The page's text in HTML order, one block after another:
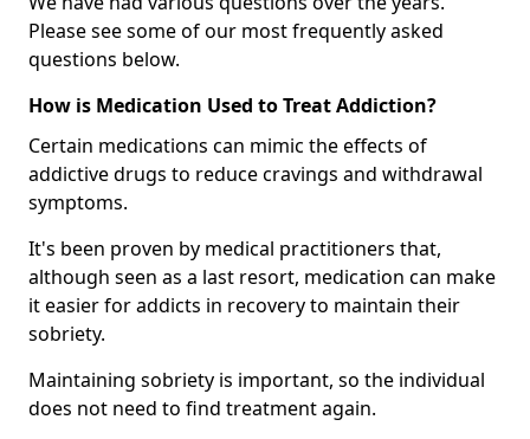
Please see some of our most frequently asked
questions below.
How is Medication Used to Treat Addiction?
Certain medications can mimic the effects of
addictive drugs to reduce cravings and withdrawal
symptoms.
It's been proven by medical practitioners that,
although seen as a last resort, medication can make
it easier for addicts in recovery to maintain their
sobriety.
Maintaining sobriety is important, so the individual
does not need to find treatment again.